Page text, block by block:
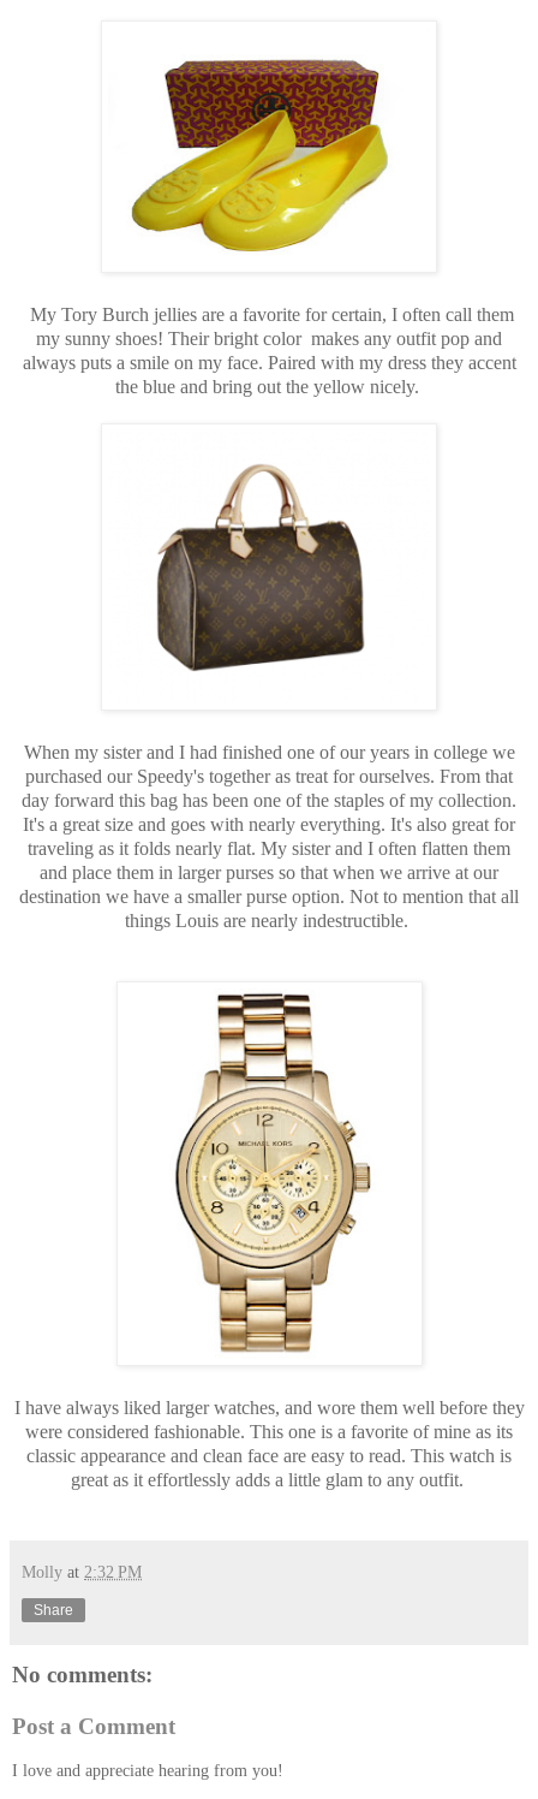
My Tory Burch jellies are a favorite for certain, I often call them
my sunny shoes! Their bright color makes any outfit pop and
always puts a smile on my face. Paired with my dress they accent
the blue and bring out the yellow nicely.
When my sister and I had finished one of our years in college we
purchased our Speedy's together as treat for ourselves. From that
day forward this bag has been one of the staples of my collection.
It's a great size and goes with nearly everything. It's also great for
traveling as it folds nearly flat. My sister and I often flatten them
and place them in larger purses so that when we arrive at our
destination we have a smaller purse option. Not to mention that all
things Louis are nearly indestructible.
I have always liked larger watches, and wore them well before they
were considered fashionable. This one is a favorite of mine as its
classic appearance and clean face are easy to read. This watch is
great as it effortlessly adds a little glam to any outfit.
Molly at 2:32 PM
Share
No comments:
Post a Comment
I love and appreciate hearing from you!